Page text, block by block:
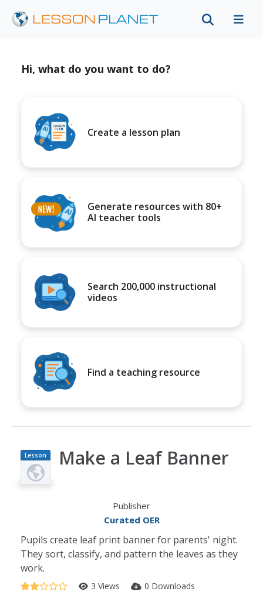
Hi, what do you want to do?
Create a lesson plan
Generate resources with 80+
AI teacher tools
Search 200,000 instructional
videos
Find a teaching resource
Lesson
Plan
Make a Leaf Banner
Publisher
Curated OER
Pupils create leaf print banner for parents' night.
They sort, classify, and pattern the leaves as they
work.
3 Views 0 Downloads